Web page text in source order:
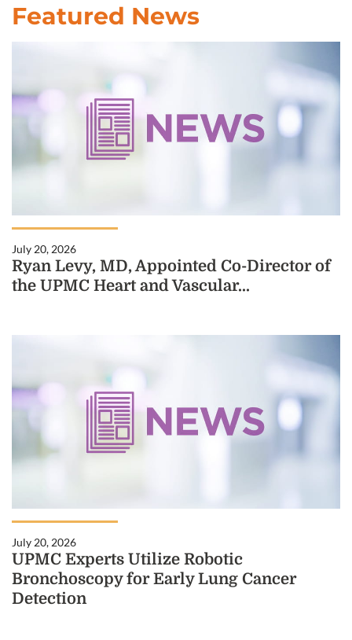
Featured News
July 20, 2026
Ryan Levy, MD, Appointed Co-Director of
the UPMC Heart and Vascular...
July 20, 2026
UPMC Experts Utilize Robotic
Bronchoscopy for Early Lung Cancer
Detection